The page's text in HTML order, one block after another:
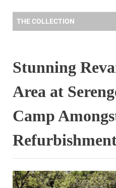
THE COLLECTION
Stunning
Area at
Camp